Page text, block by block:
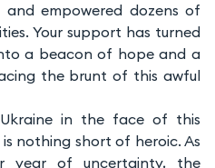
and empowered dozens of
Your support has turned
a beacon of hope and a
the brunt of this awful
in the face of this
nothing short of heroic. As
year of uncertainty, the